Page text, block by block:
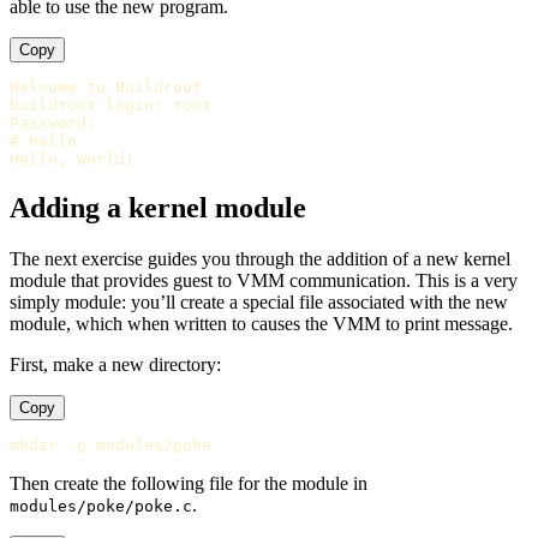
able to use the new program.
Copy
Welcome to Buildroot
buildroot login: root
Password:
# hello
Adding a kernel module
The next exercise guides you through the addition of a new kernel
module that provides guest to VMM communication. This is a very
simply module: you’ll create a special file associated with the new
module, which when written to causes the VMM to print message.
First, make a new directory:
Copy
Then create the following file for the module in
modules/poke/poke.c.